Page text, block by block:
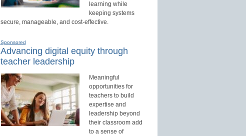
learning while
keeping systems
secure, manageable, and cost-effective.
Sponsored
Advancing digital equity through
teacher leadership
Meaningful
opportunities for
teachers to build
expertise and
leadership beyond
their classroom add
to a sense of